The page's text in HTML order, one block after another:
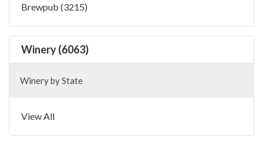
Brewpub (3215)
Winery (6063)
Winery by State
View All